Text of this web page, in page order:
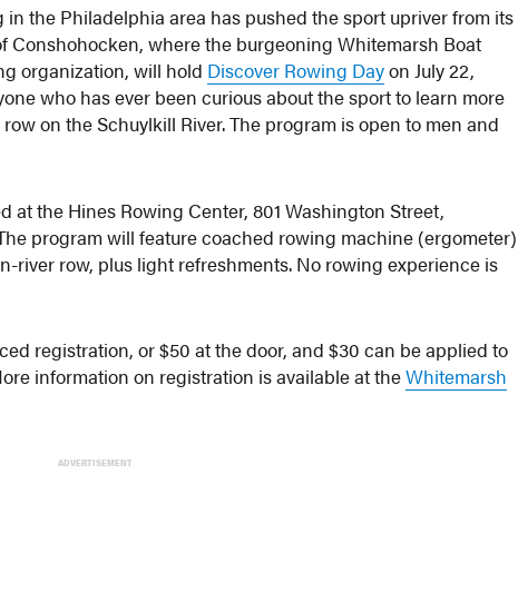
the Philadelphia area has pushed the sport upriver from its
Conshohocken, where the burgeoning Whitemarsh Boat
organization, will hold Discover Rowing Dayon July 22,
who has ever been curious about the sport to learn more
on the Schuylkill River. The program is open to men and
at the Hines Rowing Center, 801 Washington Street,
program will feature coached rowing machine (ergometer)
river row, plus light refreshments. No rowing experience is
registration, or $50 at the door, and $30 can be applied to
information on registration is available at theWhitemarsh
ADVERTISEMENT